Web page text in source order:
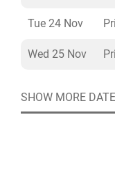
Tue 24 Nov
Wed 25 Nov
SHOW MORE